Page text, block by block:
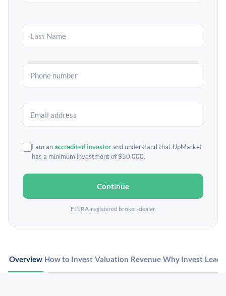
I am anaccredited investorand understand that UpMarket
has a minimum investment of $50,000.
Continue
FINRA-registered broker-dealer
Overview How to Invest Valuation Revenue Why Invest